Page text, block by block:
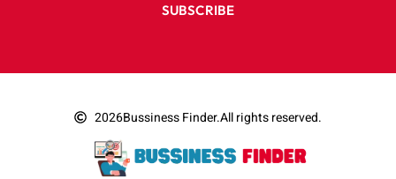
SUBSCRIBE
2026Bussiness Finder.All rights reserved.